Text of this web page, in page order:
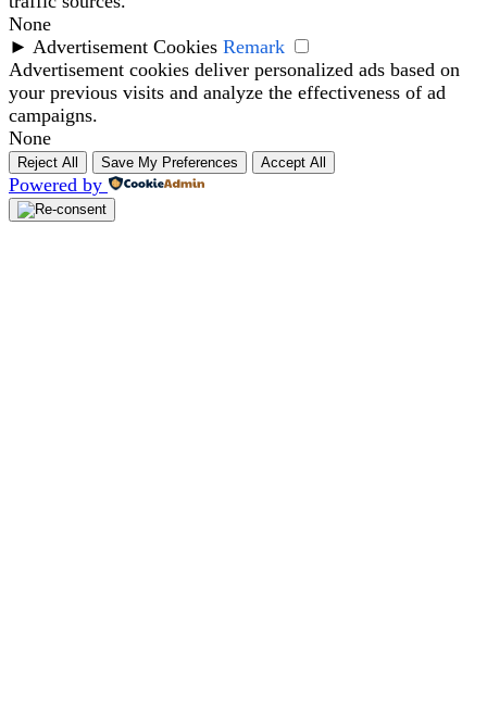
None
► Advertisement Cookies Remark
Advertisement cookies deliver personalized ads based on
your previous visits and analyze the effectiveness of ad
campaigns.
None
Reject All Save My Preferences Accept All
Powered by